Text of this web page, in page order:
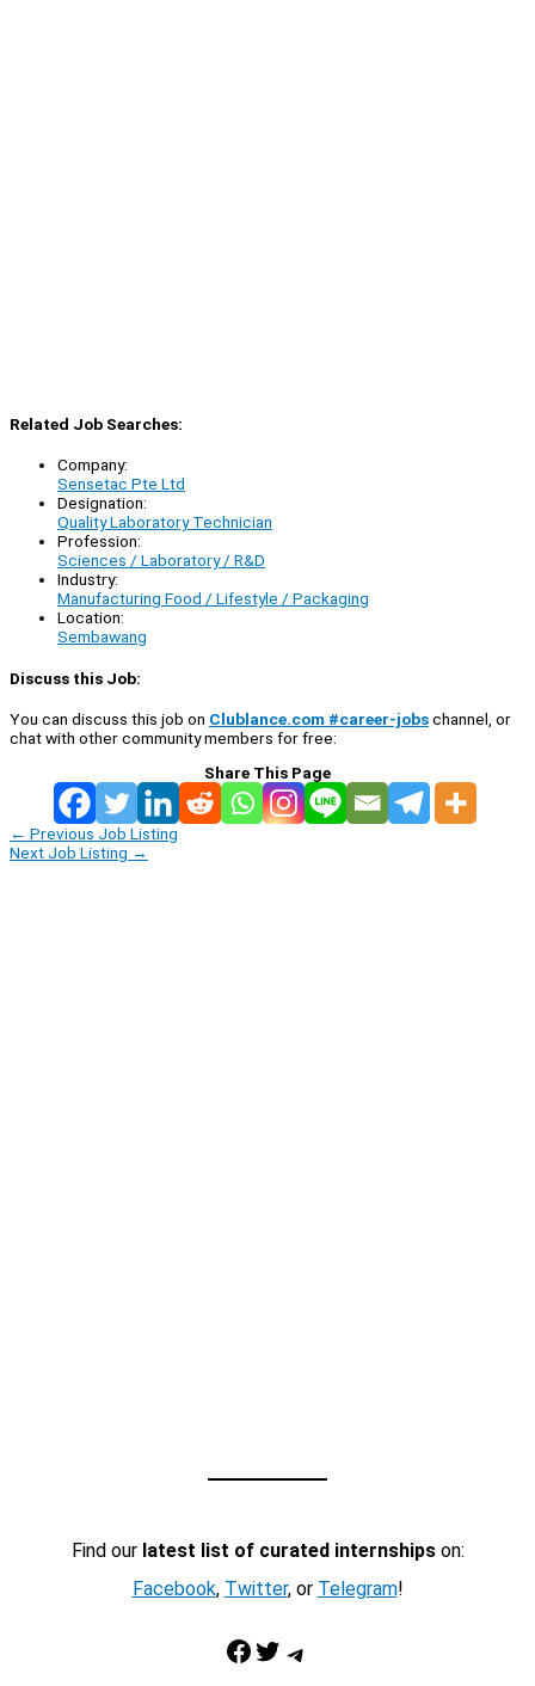
Related Job Searches:
Company:
Sensetac Pte Ltd
Designation:
Quality Laboratory Technician
Profession:
Sciences / Laboratory / R&D
Industry:
Manufacturing Food / Lifestyle / Packaging
Location:
Sembawang
Discuss this Job:
You can discuss this job on Clublance.com #career-jobschannel, or
chat with other community members for free:
Share This Page
← Previous Job Listing
Next Job Listing →
Find our latest list of curated internshipson:
Facebook, Twitter, or Telegram!
Facebook Twitter Telegram